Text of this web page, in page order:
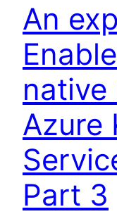
An
native
Azure
Part 3